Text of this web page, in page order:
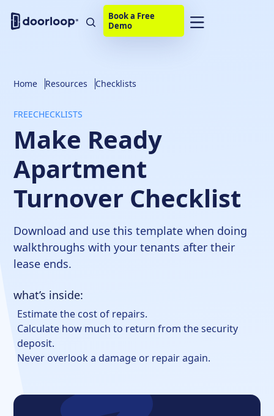
Book a Free
Demo
Home Resources Checklists
FREECHECKLISTS
Make Ready
Apartment
Turnover Checklist
Download and use this template when doing
walkthroughs with your tenants after their
lease ends.
what’s inside:
Estimate the cost of repairs.
Calculate how much to return from the security
deposit.
Never overlook a damage or repair again.